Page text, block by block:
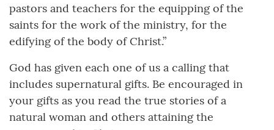
pastors and teachers for the equipping of the
saints for the work of the ministry, for the
edifying of the body of Christ.”
God has given each one of us a calling that
includes supernatural gifts. Be encouraged in
your gifts as you read the true stories of a
natural woman and others attaining the